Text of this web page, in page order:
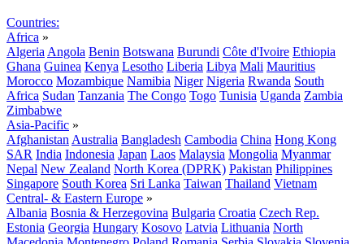
Countries:
Africa »
Algeria Angola Benin Botswana Burundi Côte d'Ivoire Ethiopia
Ghana Guinea Kenya Lesotho Liberia Libya Mali Mauritius
Morocco Mozambique Namibia Niger Nigeria Rwanda South
Africa Sudan Tanzania The Congo Togo Tunisia Uganda Zambia
Zimbabwe
Asia-Pacific »
Afghanistan Australia Bangladesh Cambodia China Hong Kong
SAR India Indonesia Japan Laos Malaysia Mongolia Myanmar
Nepal New Zealand North Korea (DPRK) Pakistan Philippines
Singapore South Korea Sri Lanka Taiwan Thailand Vietnam
Central- & Eastern Europe »
Albania Bosnia & Herzegovina Bulgaria Croatia Czech Rep.
Estonia Georgia Hungary Kosovo Latvia Lithuania North